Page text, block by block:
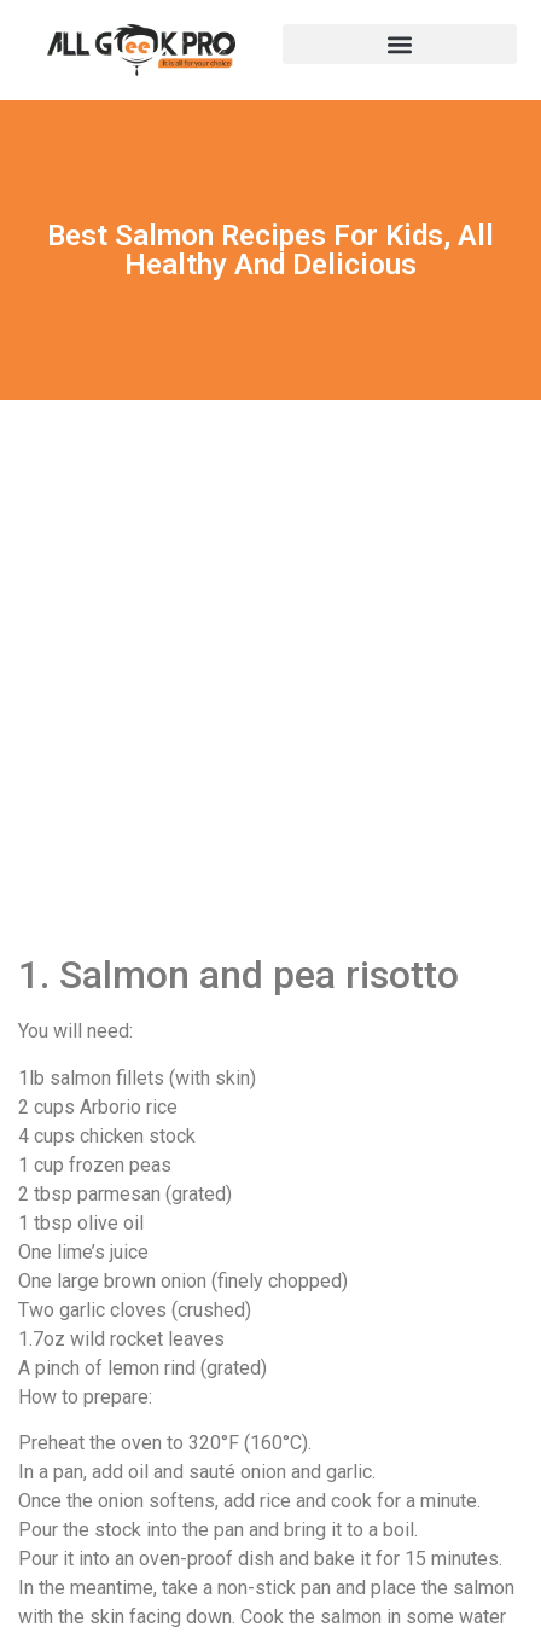
Best Salmon Recipes For Kids, All
Healthy And Delicious
1. Salmon and pea risotto
You will need:
1lb salmon fillets (with skin)
2 cups Arborio rice
4 cups chicken stock
1 cup frozen peas
2 tbsp parmesan (grated)
1 tbsp olive oil
One lime’s juice
One large brown onion (finely chopped)
Two garlic cloves (crushed)
1.7oz wild rocket leaves
A pinch of lemon rind (grated)
How to prepare:
Preheat the oven to 320°F (160°C).
In a pan, add oil and sauté onion and garlic.
Once the onion softens, add rice and cook for a minute.
Pour the stock into the pan and bring it to a boil.
Pour it into an oven-proof dish and bake it for 15 minutes.
In the meantime, take a non-stick pan and place the salmon
with the skin facing down. Cook the salmon in some water